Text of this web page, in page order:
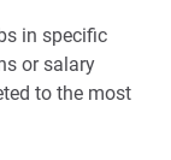
in specific
or salary
to the most